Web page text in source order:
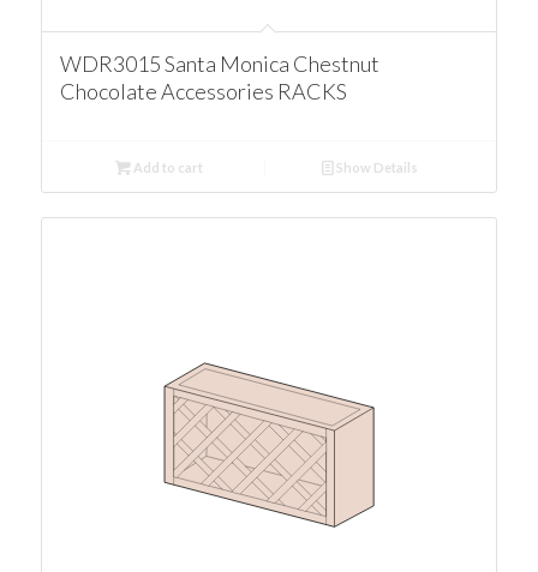
WDR3015 Santa Monica Chestnut
Chocolate Accessories RACKS
Add to cart Show Details